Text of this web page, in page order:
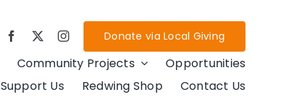
Donate via Local Giving
Community Projects
Opportunities
Support Us
Redwing Shop Contact Us